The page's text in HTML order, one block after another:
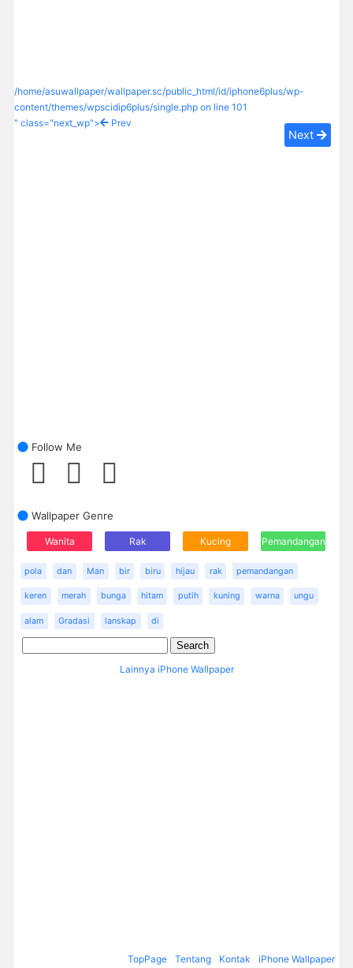
/home/asuwallpaper/wallpaper.sc/public_html/id/iphone6plus/wp-
content/themes/wpscidip6plus/single.php on line 101
" class="next_wp">
Prev
Next
Follow Me
Wallpaper Genre
Wanita Rak Kucing Pemandangan
pola dan Man bir biru hijau rak pemandangan
keren merah bunga hitam putih kuning warna ungu
alam Gradasi lanskap di
Lainnya iPhone Wallpaper
TopPage Tentang Kontak iPhone Wallpaper